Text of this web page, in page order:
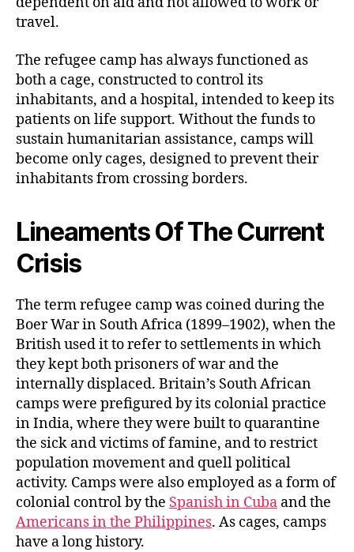
travel.
The refugee camp has always functioned as
both a cage, constructed to control its
inhabitants, and a hospital, intended to keep its
patients on life support. Without the funds to
sustain humanitarian assistance, camps will
become only cages, designed to prevent their
inhabitants from crossing borders.
Lineaments Of The Current
Crisis
The term refugee camp was coined during the
Boer War in South Africa (1899–1902), when the
British used it to refer to settlements in which
they kept both prisoners of war and the
internally displaced. Britain’s South African
camps were prefigured by its colonial practice
in India, where they were built to quarantine
the sick and victims of famine, and to restrict
population movement and quell political
activity. Camps were also employed as a form of
colonial control by the Spanish in Cuba and the
Americans in the Philippines. As cages, camps
have a long history.